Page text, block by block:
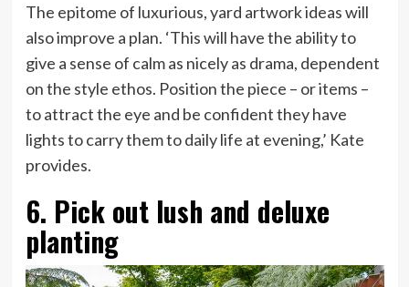
The epitome of luxurious, yard artwork ideas will
also improve a plan. ‘This will have the ability to
give a sense of calm as nicely as drama, dependent
on the style ethos. Position the piece – or items –
to attract the eye and be confident they have
lights to carry them to daily life at evening,’ Kate
provides.
6. Pick out lush and deluxe
planting